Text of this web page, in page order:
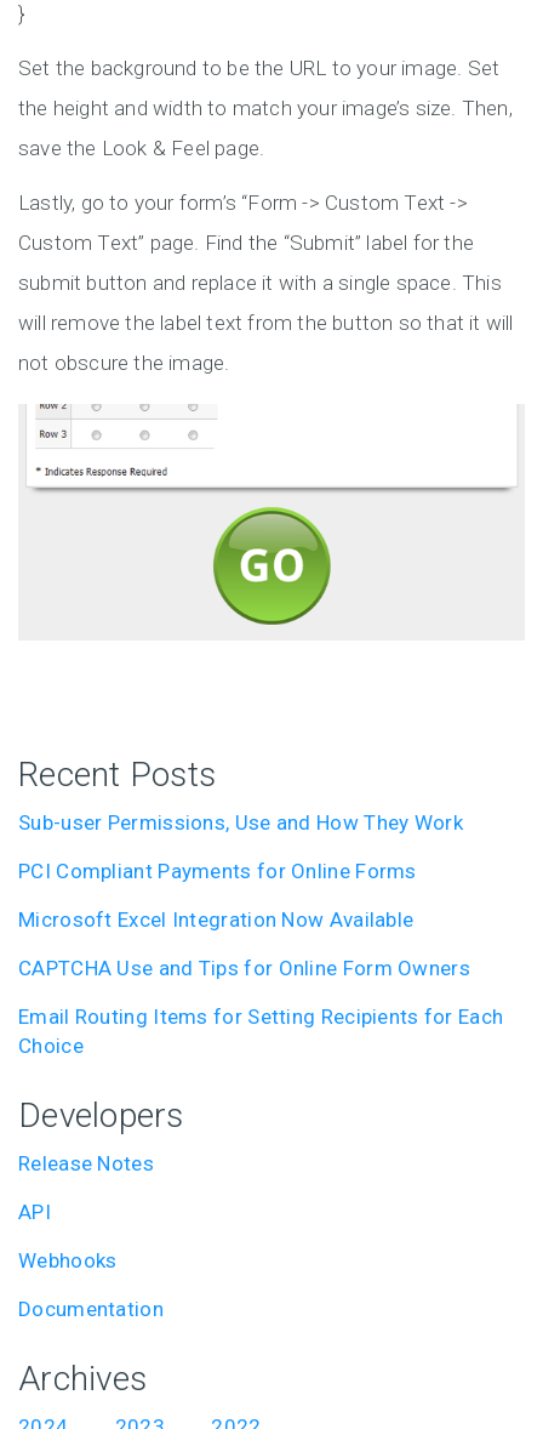
}
Set the background to be the URL to your image. Set
the height and width to match your image’s size. Then,
save the Look & Feel page.
Lastly, go to your form’s “Form -> Custom Text ->
Custom Text” page. Find the “Submit” label for the
submit button and replace it with a single space. This
will remove the label text from the button so that it will
not obscure the image.
Recent Posts
Sub-user Permissions, Use and How They Work
PCI Compliant Payments for Online Forms
Microsoft Excel Integration Now Available
CAPTCHA Use and Tips for Online Form Owners
Email Routing Items for Setting Recipients for Each
Choice
Developers
Release Notes
API
Webhooks
Documentation
Archives